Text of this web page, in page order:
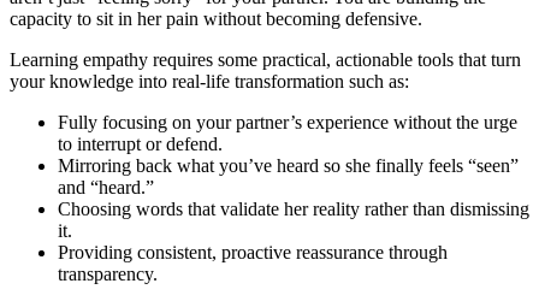
capacity to sit in her pain without becoming defensive.
Learning empathy requires some practical, actionable tools that turn
your knowledge into real-life transformation such as:
Fully focusing on your partner’s experience without the urge
to interrupt or defend.
Mirroring back what you’ve heard so she finally feels “seen”
and “heard.”
Choosing words that validate her reality rather than dismissing
it.
Providing consistent, proactive reassurance through
transparency.